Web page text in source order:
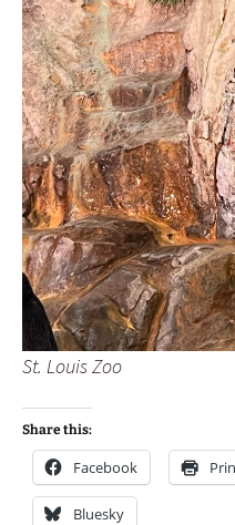
St. Louis Zoo
Share this:
Facebook
Bluesky